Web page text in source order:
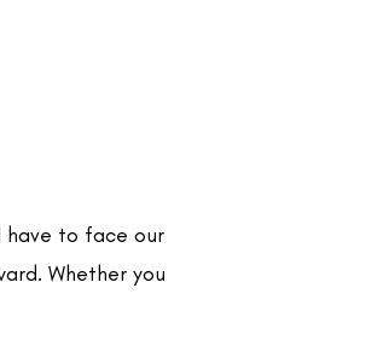
have to face our
Whether you